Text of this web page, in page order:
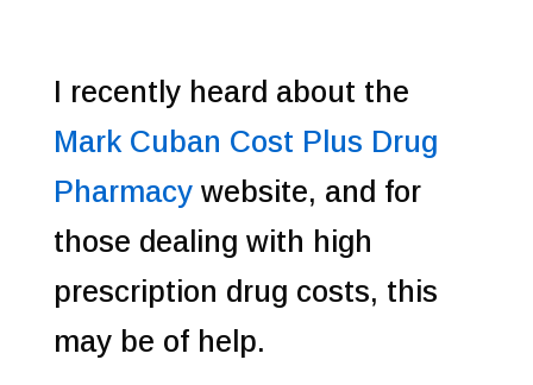
I recently heard about the
Mark Cuban Cost Plus Drug
Pharmacywebsite, and for
those dealing with high
prescription drug costs, this
may be of help.